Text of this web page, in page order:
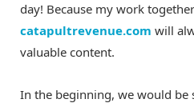
day! Because my work
catapultrevenue.com will
valuable content.
In the beginning, we would be